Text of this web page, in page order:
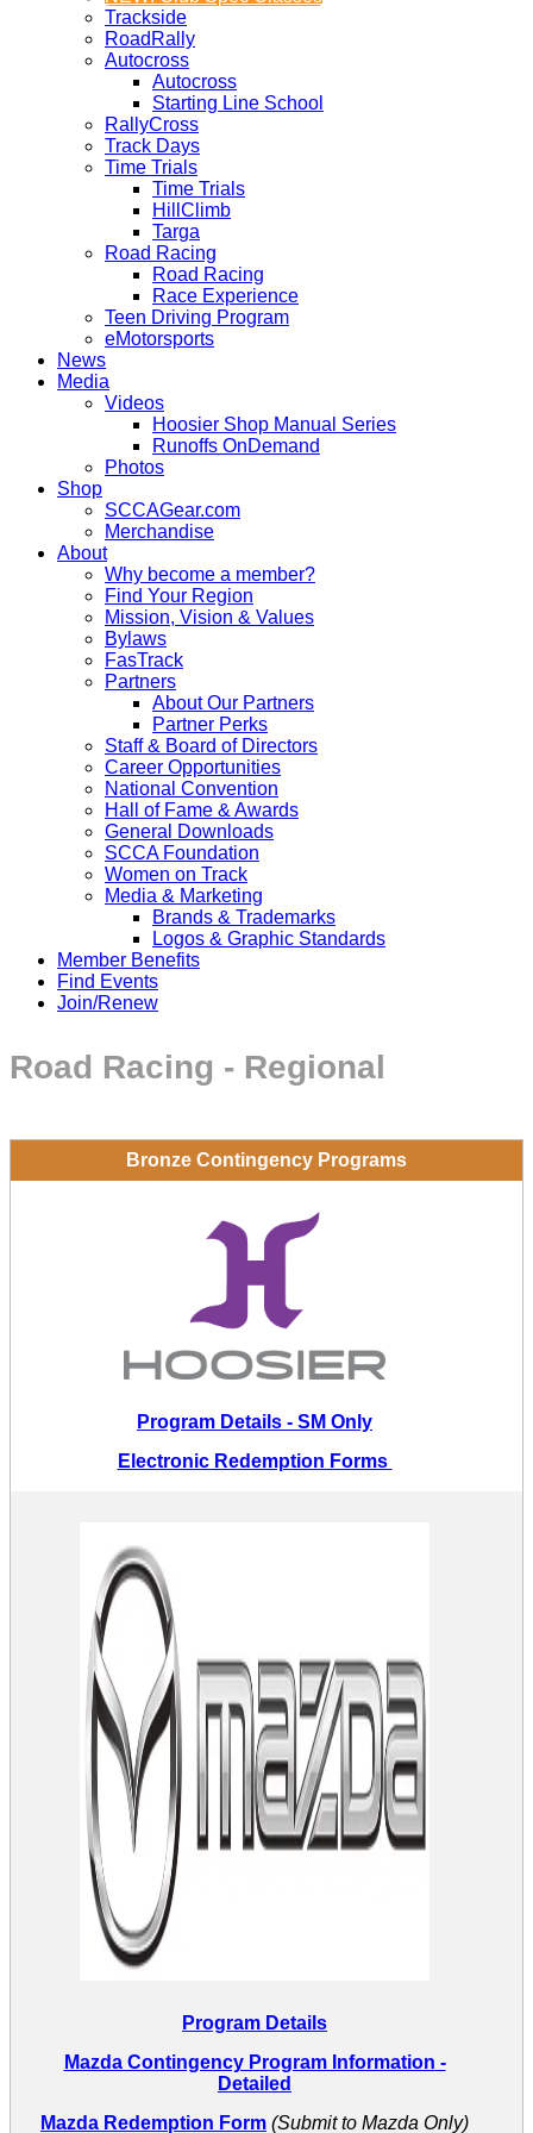
Trackside
RoadRally
Autocross
Autocross
Starting Line School
RallyCross
Track Days
Time Trials
Time Trials
HillClimb
Targa
Road Racing
Road Racing
Race Experience
Teen Driving Program
eMotorsports
News
Media
Videos
Hoosier Shop Manual Series
Runoffs OnDemand
Photos
Shop
SCCAGear.com
Merchandise
About
Why become a member?
Find Your Region
Mission, Vision & Values
Bylaws
FasTrack
Partners
About Our Partners
Partner Perks
Staff & Board of Directors
Career Opportunities
National Convention
Hall of Fame & Awards
General Downloads
SCCA Foundation
Women on Track
Media & Marketing
Brands & Trademarks
Logos & Graphic Standards
Member Benefits
Find Events
Join/Renew
Road Racing - Regional
Bronze Contingency Programs
Program Details - SM Only
Electronic Redemption Forms
Program Details
Mazda Contingency Program Information -
Detailed
Mazda Redemption Form (Submit to Mazda Only)